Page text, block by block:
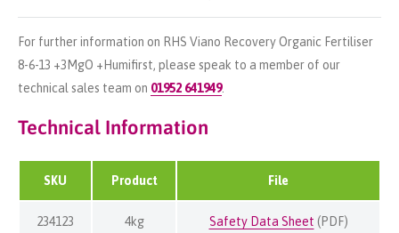
For further information on RHS Viano Recovery Organic Fertiliser
8-6-13 +3MgO +Humifirst, please speak to a member of our
technical sales team on 01952 641949.
Technical Information
SKU Product File
234123 4kg Safety Data Sheet (PDF)